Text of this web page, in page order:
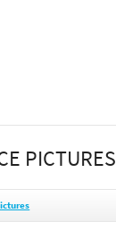
PICTURES